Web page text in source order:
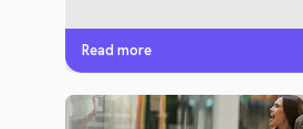
Read more